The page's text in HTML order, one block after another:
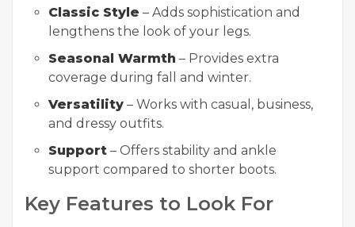
Classic Style – Adds sophistication and
lengthens the look of your legs.
Seasonal Warmth – Provides extra
coverage during fall and winter.
Versatility – Works with casual, business,
and dressy outfits.
Support – Offers stability and ankle
support compared to shorter boots.
Key Features to Look For